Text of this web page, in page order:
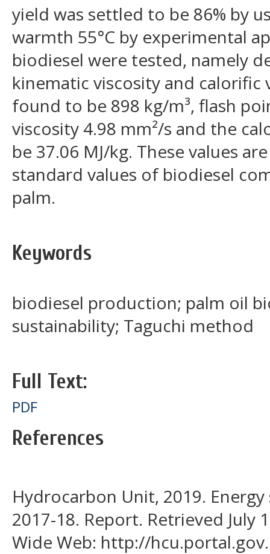
yield was settled to be 86% by
warmth 55°C by experimental
biodiesel were tested, namely
kinematic viscosity and calorific
found to be 898 kg/m³, flash
viscosity 4.98 mm²/s and the
be 37.06 MJ/kg. These values
standard values of biodiesel
palm.
Keywords
biodiesel production; palm oil
sustainability; Taguchi method
Full Text:
PDF
References
Hydrocarbon Unit, 2019.
2017-18. Report. Retrieved July
Wide Web: http://